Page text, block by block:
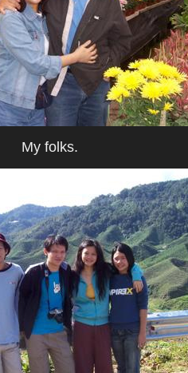
My folks.